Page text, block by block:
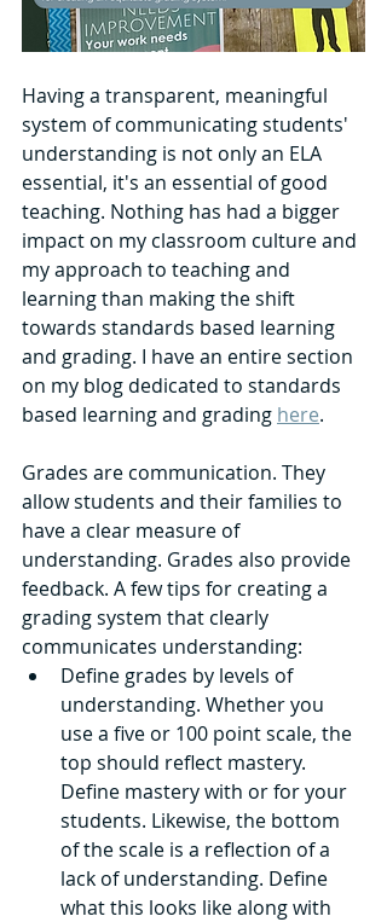
Having a transparent, meaningful
system of communicating students'
understanding is not only an ELA
essential, it's an essential of good
teaching. Nothing has had a bigger
impact on my classroom culture and
my approach to teaching and
learning than making the shift
towards standards based learning
and grading. I have an entire section
on my blog dedicated to standards
based learning and grading here.
Grades are communication. They
allow students and their families to
have a clear measure of
understanding. Grades also provide
feedback. A few tips for creating a
grading system that clearly
communicates understanding:
Define grades by levels of
understanding. Whether you
use a five or 100 point scale, the
top should reflect mastery.
Define mastery with or for your
students. Likewise, the bottom
of the scale is a reflection of a
lack of understanding. Define
what this looks like along with